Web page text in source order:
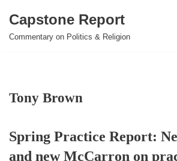
Skip
Capstone Report
Commentary on Politics & Religion
Tony Brown
Spring Practice Report:
and new McCarron on